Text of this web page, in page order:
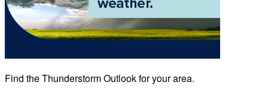
Find the Thunderstorm Outlook for your area.